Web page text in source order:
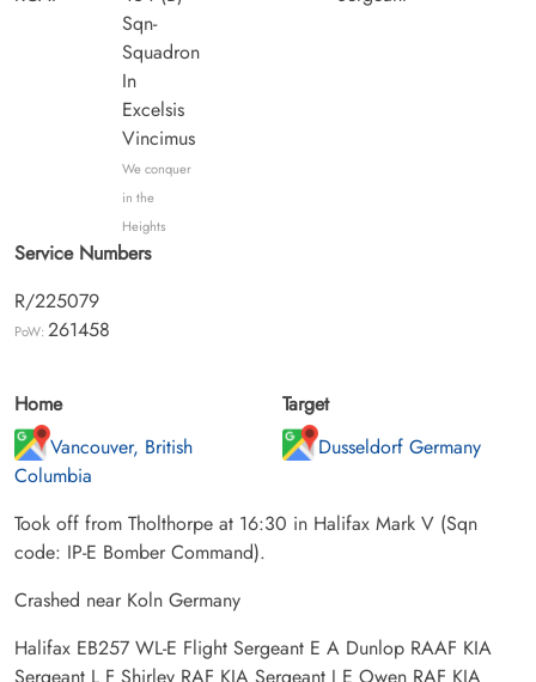
Sqn-
Squadron
In
Excelsis
Vincimus
We conquer
in the
Heights
Service Numbers
R/225079
PoW: 261458
Home
Vancouver, British
Columbia
Target
Dusseldorf Germany
Took off from Tholthorpe at 16:30 in Halifax Mark V (Sqn
code: IP-E Bomber Command).
Crashed near Koln Germany
Halifax EB257 WL-E Flight Sergeant E A Dunlop RAAF KIA
Sergeant L F Shirley RAF KIA Sergeant J E Owen RAF KIA